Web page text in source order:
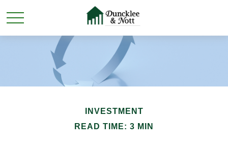
INVESTMENT
READ TIME: 3 MIN